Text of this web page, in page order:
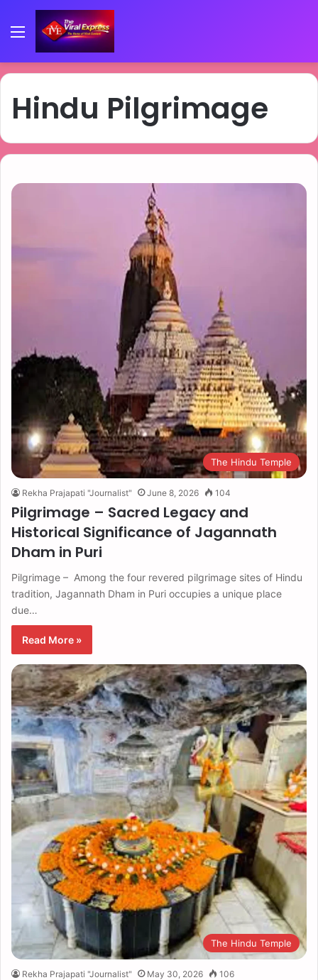
Menu
Hindu Pilgrimage
The Hindu Temple
Rekha Prajapati "Journalist" June 8, 2026 104
Pilgrimage – Sacred Legacy and
Historical Significance of Jagannath
Dham in Puri
Pilgrimage – Among the four revered pilgrimage sites of Hindu
tradition, Jagannath Dham in Puri occupies a unique place
due…
Read More »
The Hindu Temple
Rekha Prajapati "Journalist" May 30, 2026 106